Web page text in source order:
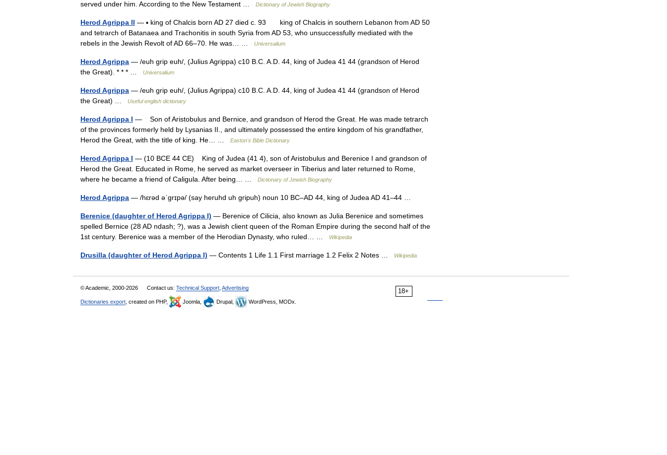
served under him. According to the New Testament …
Dictionary of Jewish Biography
Herod Agrippa II — ▪ king of Chalcis born AD 27 died c. 93 king of Chalcis in southern Lebanon from AD 50
and tetrarch of Batanaea and Trachonitis in south Syria from AD 53, who unsuccessfully mediated with the
rebels in the Jewish Revolt of AD 66–70. He was… …
Universalium
Herod Agrippa — /euh grip euh/, (Julius Agrippa) c10 B.C. A.D. 44, king of Judea 41 44 (grandson of Herod
the Great). * * * …
Universalium
Herod Agrippa — /euh grip euh/, (Julius Agrippa) c10 B.C. A.D. 44, king of Judea 41 44 (grandson of Herod
the Great) …
Useful english dictionary
Herod Agrippa I — Son of Aristobulus and Bernice, and grandson of Herod the Great. He was made tetrarch
of the provinces formerly held by Lysanias II., and ultimately possessed the entire kingdom of his grandfather,
Herod the Great, with the title of king. He… …
Easton's Bible Dictionary
Herod Agrippa I — (10 BCE 44 CE) King of Judea (41 4), son of Aristobulus and Berenice I and grandson of
Herod the Great. Educated in Rome, he served as market overseer in Tiberius and later returned to Rome,
where he became a friend of Caligula. After being… …
Dictionary of Jewish Biography
Herod Agrippa — /hɛrəd əˈgrɪpə/ (say heruhd uh gripuh) noun 10 BC–AD 44, king of Judea AD 41–44 …
Berenice (daughter of Herod Agrippa I) — Berenice of Cilicia, also known as Julia Berenice and sometimes
spelled Bernice (28 AD ndash; ?), was a Jewish client queen of the Roman Empire during the second half of the
1st century. Berenice was a member of the Herodian Dynasty, who ruled… …
Wikipedia
Drusilla (daughter of Herod Agrippa I) — Contents 1 Life 1.1 First marriage 1.2 Felix 2 Notes … Wikipedia
18+
© Academic, 2000-2026 Contact us: Technical Support Advertising
Dictionaries export , created on PHP, Joomla, Drupal, WordPress, MODx.